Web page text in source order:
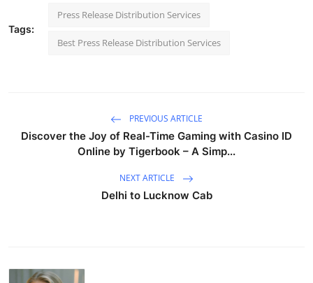
Tags:
Press Release Distribution Services
Best Press Release Distribution Services
PREVIOUS ARTICLE
Discover the Joy of Real-Time Gaming with Casino ID
Online by Tigerbook – A Simp...
NEXT ARTICLE
Delhi to Lucknow Cab